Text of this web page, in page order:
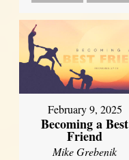
February 9, 2025
Becoming a Best
Friend
Mike Grebenik